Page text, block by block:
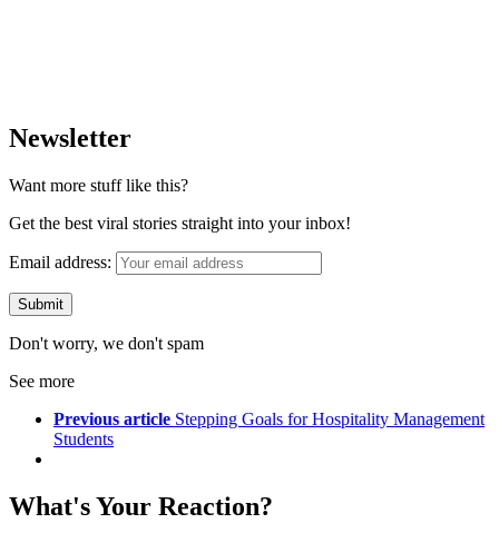
Newsletter
Want more stuff like this?
Get the best viral stories straight into your inbox!
Email address:
Don't worry, we don't spam
See more
Previous article Stepping Goals for Hospitality Management
Students
What's Your Reaction?